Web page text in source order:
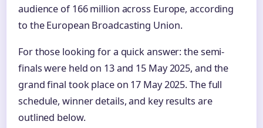
audience of 166 million across Europe, according
to the European Broadcasting Union.
For those looking for a quick answer: the semi-
finals were held on 13 and 15 May 2025, and the
grand final took place on 17 May 2025. The full
schedule, winner details, and key results are
outlined below.